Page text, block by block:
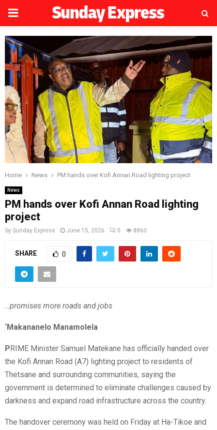
PRIMARY
MENU
Home News PM hands over Kofi Annan Road lighting project
News
PM hands over Kofi Annan Road lighting
project
by Sunday Express June 15, 2026 0 8860
SHARE 0
…promises more roads and jobs
‘Makananelo Manamolela
P RIME Minister Samuel Matekane has officially handed over
the Kofi Annan Road (A7) lighting project to residents of
Thetsane and surrounding communities, saying the
government is determined to eliminate challenges caused by
darkness and expand road infrastructure across the country.
The handover ceremony was held on Friday at Ha-Tikoe and